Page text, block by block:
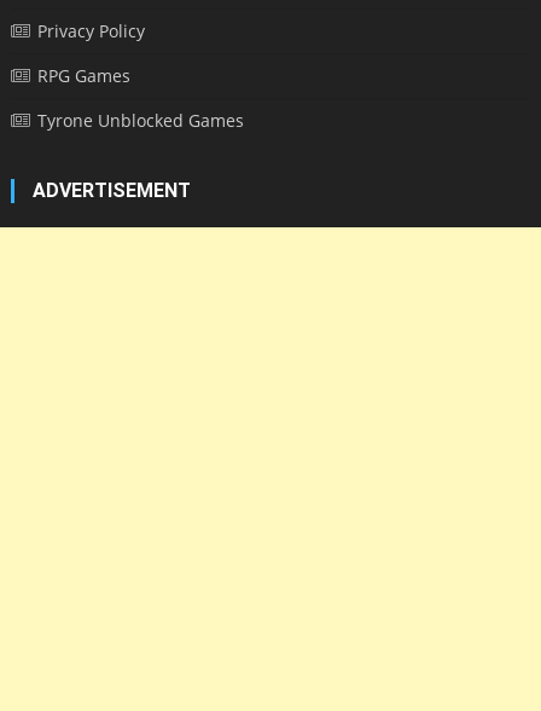
Privacy Policy
RPG Games
Tyrone Unblocked Games
ADVERTISEMENT